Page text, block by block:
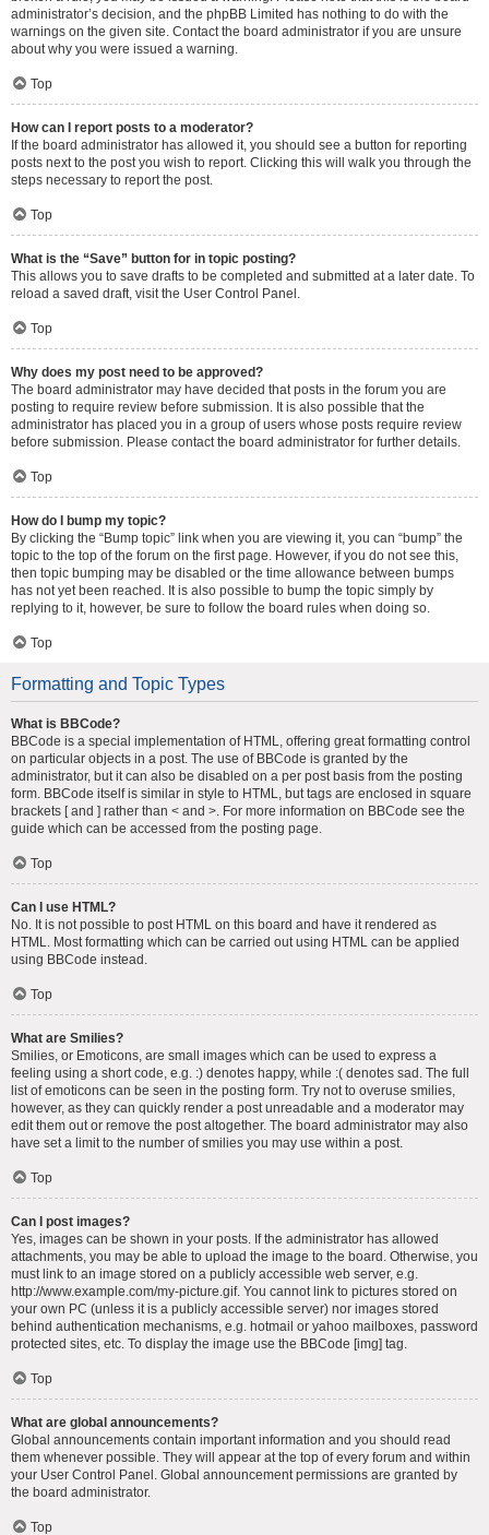
administrator’s decision, and the phpBB Limited has nothing to do with the
warnings on the given site. Contact the board administrator if you are unsure
about why you were issued a warning.
Top
How can I report posts to a moderator?
If the board administrator has allowed it, you should see a button for reporting
posts next to the post you wish to report. Clicking this will walk you through the
steps necessary to report the post.
Top
What is the “Save” button for in topic posting?
This allows you to save drafts to be completed and submitted at a later date. To
reload a saved draft, visit the User Control Panel.
Top
Why does my post need to be approved?
The board administrator may have decided that posts in the forum you are
posting to require review before submission. It is also possible that the
administrator has placed you in a group of users whose posts require review
before submission. Please contact the board administrator for further details.
Top
How do I bump my topic?
By clicking the “Bump topic” link when you are viewing it, you can “bump” the
topic to the top of the forum on the first page. However, if you do not see this,
then topic bumping may be disabled or the time allowance between bumps
has not yet been reached. It is also possible to bump the topic simply by
replying to it, however, be sure to follow the board rules when doing so.
Top
Formatting and Topic Types
What is BBCode?
BBCode is a special implementation of HTML, offering great formatting control
on particular objects in a post. The use of BBCode is granted by the
administrator, but it can also be disabled on a per post basis from the posting
form. BBCode itself is similar in style to HTML, but tags are enclosed in square
brackets [ and ] rather than < and >. For more information on BBCode see the
guide which can be accessed from the posting page.
Top
Can I use HTML?
No. It is not possible to post HTML on this board and have it rendered as
HTML. Most formatting which can be carried out using HTML can be applied
using BBCode instead.
Top
What are Smilies?
Smilies, or Emoticons, are small images which can be used to express a
feeling using a short code, e.g. :) denotes happy, while :( denotes sad. The full
list of emoticons can be seen in the posting form. Try not to overuse smilies,
however, as they can quickly render a post unreadable and a moderator may
edit them out or remove the post altogether. The board administrator may also
have set a limit to the number of smilies you may use within a post.
Top
Can I post images?
Yes, images can be shown in your posts. If the administrator has allowed
attachments, you may be able to upload the image to the board. Otherwise, you
must link to an image stored on a publicly accessible web server, e.g.
http://www.example.com/my-picture.gif. You cannot link to pictures stored on
your own PC (unless it is a publicly accessible server) nor images stored
behind authentication mechanisms, e.g. hotmail or yahoo mailboxes, password
protected sites, etc. To display the image use the BBCode [img] tag.
Top
What are global announcements?
Global announcements contain important information and you should read
them whenever possible. They will appear at the top of every forum and within
your User Control Panel. Global announcement permissions are granted by
the board administrator.
Top